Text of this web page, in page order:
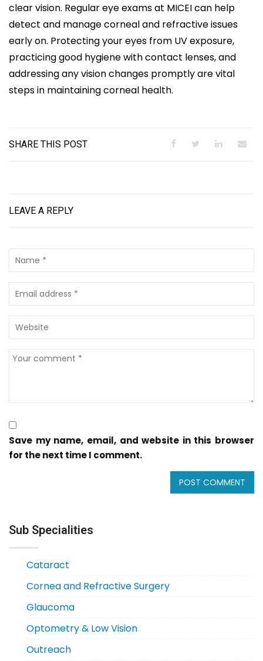
clear vision. Regular eye exams at MICEI can help
detect and manage corneal and refractive issues
early on. Protecting your eyes from UV exposure,
practicing good hygiene with contact lenses, and
addressing any vision changes promptly are vital
steps in maintaining corneal health.
SHARE THIS POST
LEAVE A REPLY
Save my name, email, and website in this browser
for the next time I comment.
Sub Specialities
Cataract
Cornea and Refractive Surgery
Glaucoma
Optometry & Low Vision
Outreach